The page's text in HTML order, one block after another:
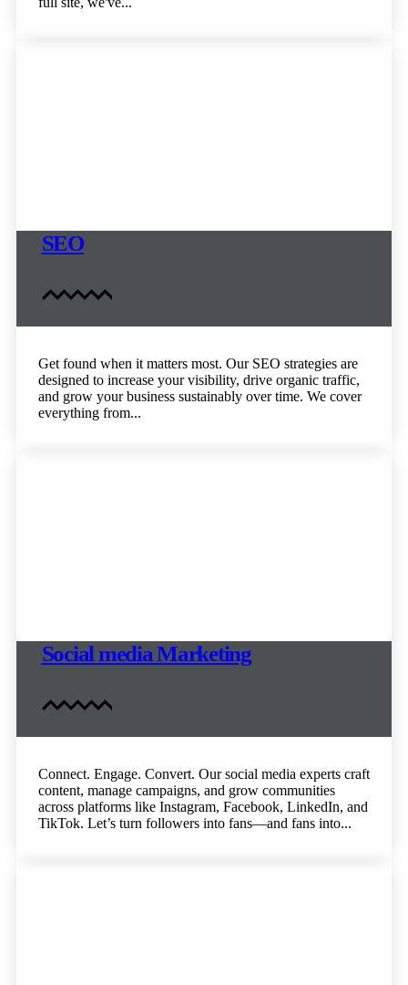
SEO
Get found when it matters most. Our SEO strategies are
designed to increase your visibility, drive organic traffic,
and grow your business sustainably over time. We cover
everything from...
Social media Marketing
Connect. Engage. Convert. Our social media experts craft
content, manage campaigns, and grow communities
across platforms like Instagram, Facebook, LinkedIn, and
TikTok. Let’s turn followers into fans—and fans into...